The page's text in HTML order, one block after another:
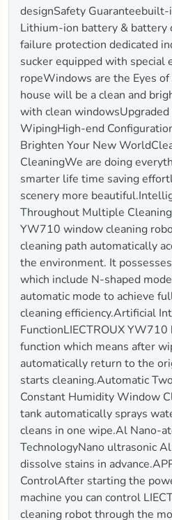
designSafety
Lithium-ion battery & battery
failure protection dedicated
sucker equipped with special
ropeWindows are the Eyes of
house will be a clean and
with clean
WipingHigh-end
Brighten Your New
CleaningWe are doing
smarter life time saving
scenery more
Throughout Multiple
YW710 window cleaning
cleaning path automatically
the environment. It
which include N-shaped
automatic mode to achieve
cleaning efficiency.Artificial
FunctionLIECTROUX
function which means after
automatically return to the
starts cleaning.Automatic
Constant Humidity Window
tank automatically sprays
cleans in one wipe.Al Nano-
TechnologyNano ultrasonic
dissolve stains in
ControlAfter starting the
machine you can control
cleaning robot through the